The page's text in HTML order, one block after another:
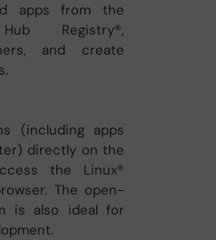
apps from the
Registry®,
and create
(including apps
directly on the
the Linux®
The open-
is also ideal for